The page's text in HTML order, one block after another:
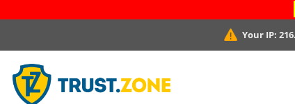
Your IP: